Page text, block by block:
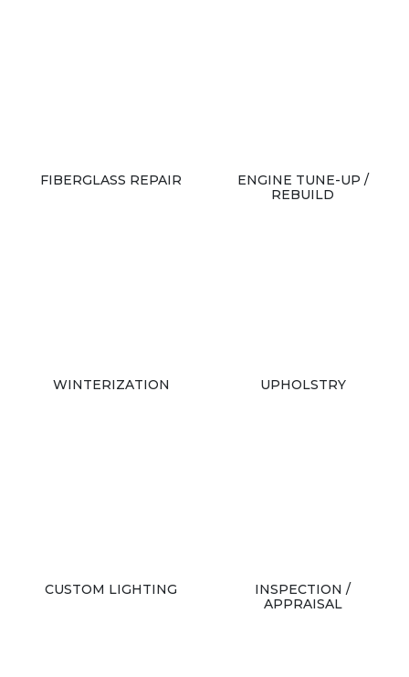
FIBERGLASS REPAIR
ENGINE TUNE-UP /
REBUILD
WINTERIZATION UPHOLSTRY
CUSTOM LIGHTING
INSPECTION /
APPRAISAL